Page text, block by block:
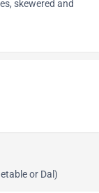
skewered and
or Dal)